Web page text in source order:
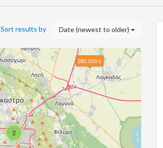
Sort results by Date (newest to older)
2
280.000 €